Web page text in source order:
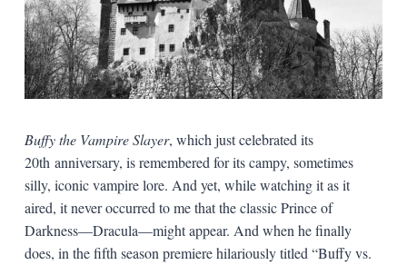
Buffy the Vampire Slayer, which just celebrated its
20th anniversary, is remembered for its campy, sometimes
silly, iconic vampire lore. And yet, while watching it as it
aired, it never occurred to me that the classic Prince of
Darkness—Dracula—might appear. And when he finally
does, in the fifth season premiere hilariously titled “Buffy vs.